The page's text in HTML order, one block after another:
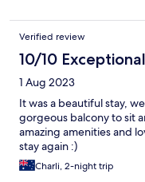
Verified review
10/10 Exceptional
1 Aug 2023
It was a beautiful stay,
gorgeous balcony to sit
amazing amenities and
stay again :)
Charli, 2-night trip